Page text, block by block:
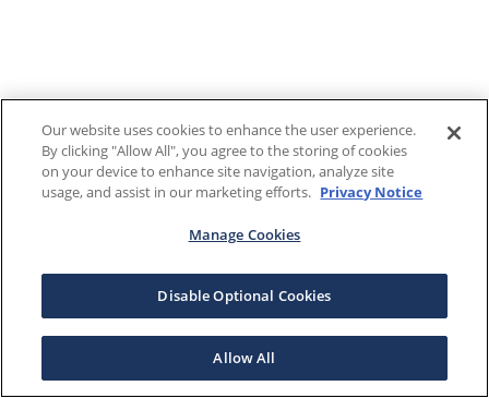
Our website uses cookies to enhance the user experience.
By clicking "Allow All", you agree to the storing of cookies
on your device to enhance site navigation, analyze site
usage, and assist in our marketing efforts. Privacy Notice
Manage Cookies
Disable Optional Cookies
Allow All